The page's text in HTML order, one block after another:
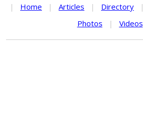
| Home | Articles | Directory |
Photos
| Videos